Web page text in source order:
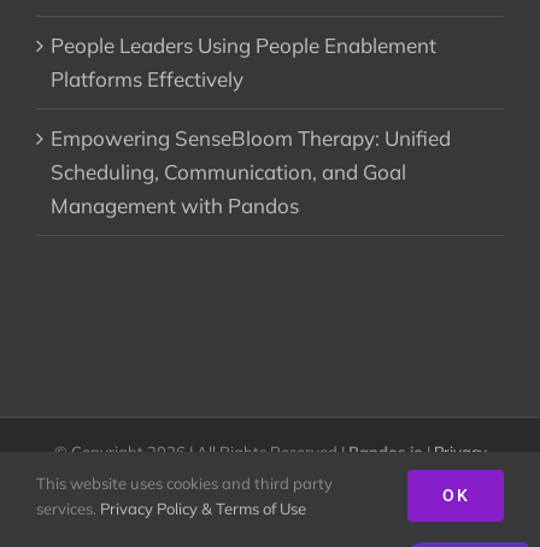
People Leaders Using People Enablement
Platforms Effectively
Empowering SenseBloom Therapy: Unified
Scheduling, Communication, and Goal
Management with Pandos
© Copyright 2026 | All Rights Reserved | Pandos.io | Privacy
Policy & Terms of Use
This website uses cookies and third party
services. Privacy Policy & Terms of Use
OK